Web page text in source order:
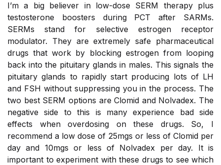
I’m a big believer in low-dose SERM therapy plus
testosterone boosters during PCT after SARMs.
SERMs stand for selective estrogen receptor
modulator. They are extremely safe pharmaceutical
drugs that work by blocking estrogen from looping
back into the pituitary glands in males. This signals the
pituitary glands to rapidly start producing lots of LH
and FSH without suppressing you in the process. The
two best SERM options are Clomid and Nolvadex. The
negative side to this is many experience bad side
effects when overdosing on these drugs. So, I
recommend a low dose of 25mgs or less of Clomid per
day and 10mgs or less of Nolvadex per day. It is
important to experiment with these drugs to see which